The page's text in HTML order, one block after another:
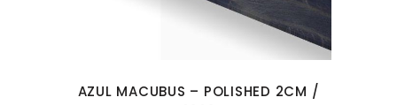
AZUL MACUBUS – POLISHED 2CM /